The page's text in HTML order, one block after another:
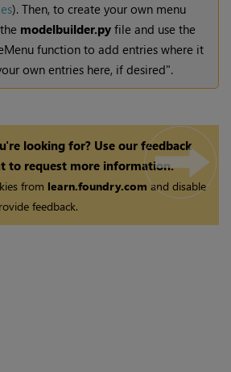
). Then, to create your own menu
modelbuilder.py file and use the
function to add entries where it
own entries here, if desired".
looking for? Use our feedback
to request more information.
from learn.foundry.comand disable
feedback.